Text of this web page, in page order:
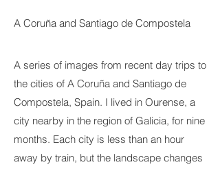
A Coruña and Santiago de Compostela
A series of images from recent day trips to
the cities of A Coruña and Santiago de
Compostela, Spain. I lived in Ourense, a
city nearby in the region of Galicia, for nine
months. Each city is less than an hour
away by train, but the landscape changes